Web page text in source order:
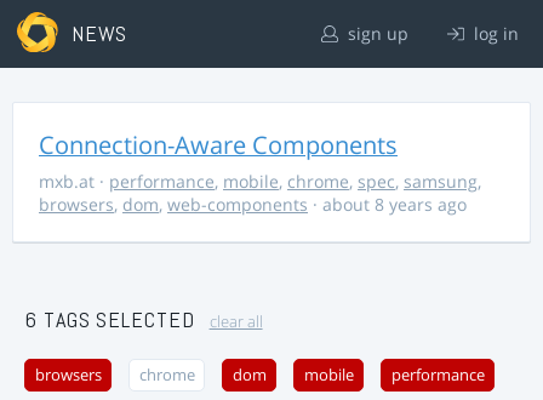
NEWS sign up log in
Connection-Aware Components
mxb.at · performance, mobile, chrome, spec, samsung,
browsers, dom, web-components · about 8 years ago
6 TAGS SELECTED clear all
browsers chrome dom mobile performance